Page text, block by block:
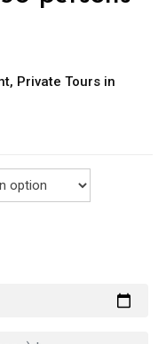
, Private Tours in